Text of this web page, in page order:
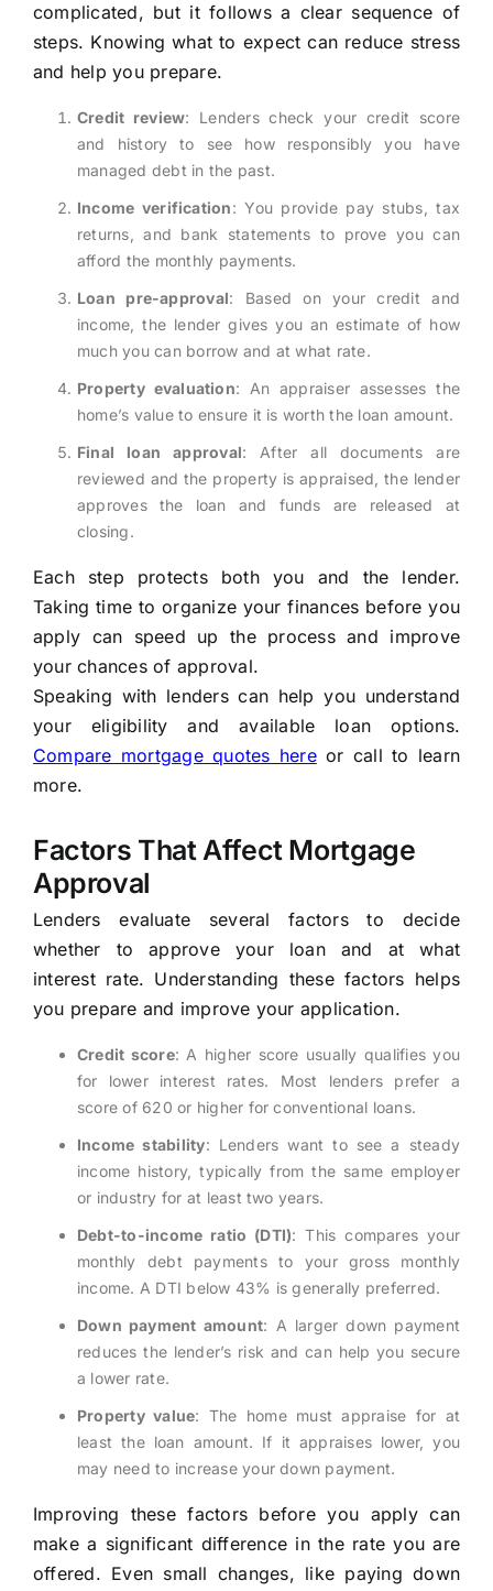
complicated, but it follows a clear sequence of
steps. Knowing what to expect can reduce stress
and help you prepare.
Credit review: Lenders check your credit score
and history to see how responsibly you have
managed debt in the past.
Income verification: You provide pay stubs, tax
returns, and bank statements to prove you can
afford the monthly payments.
Loan pre-approval: Based on your credit and
income, the lender gives you an estimate of how
much you can borrow and at what rate.
Property evaluation: An appraiser assesses the
home’s value to ensure it is worth the loan amount.
Final loan approval: After all documents are
reviewed and the property is appraised, the lender
approves the loan and funds are released at
closing.
Each step protects both you and the lender.
Taking time to organize your finances before you
apply can speed up the process and improve
your chances of approval.
Speaking with lenders can help you understand
your eligibility and available loan options.
Compare mortgage quotes hereor call to learn
more.
Factors That Affect Mortgage
Approval
Lenders evaluate several factors to decide
whether to approve your loan and at what
interest rate. Understanding these factors helps
you prepare and improve your application.
Credit score: A higher score usually qualifies you
for lower interest rates. Most lenders prefer a
score of 620 or higher for conventional loans.
Income stability: Lenders want to see a steady
income history, typically from the same employer
or industry for at least two years.
Debt-to-income ratio (DTI): This compares your
monthly debt payments to your gross monthly
income. A DTI below 43% is generally preferred.
Down payment amount: A larger down payment
reduces the lender’s risk and can help you secure
a lower rate.
Property value: The home must appraise for at
least the loan amount. If it appraises lower, you
may need to increase your down payment.
Improving these factors before you apply can
make a significant difference in the rate you are
offered. Even small changes, like paying down